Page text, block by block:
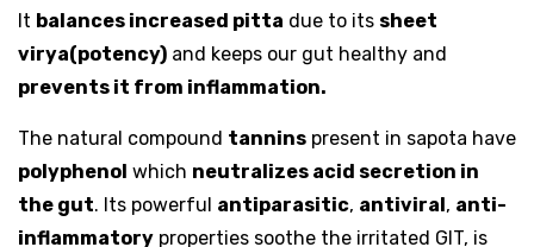
It balances increased pitta due to its sheet
virya(potency) and keeps our gut healthy and
prevents it from inflammation.
The natural compound tannins present in sapota have
polyphenol which neutralizes acid secretion in
the gut. Its powerful antiparasitic, antiviral, anti-
inflammatory properties soothe the irritated GIT, is